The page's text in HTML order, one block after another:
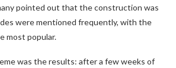
pointed out that the construction was
were mentioned frequently, with the
most popular.
was the results: after a few weeks of